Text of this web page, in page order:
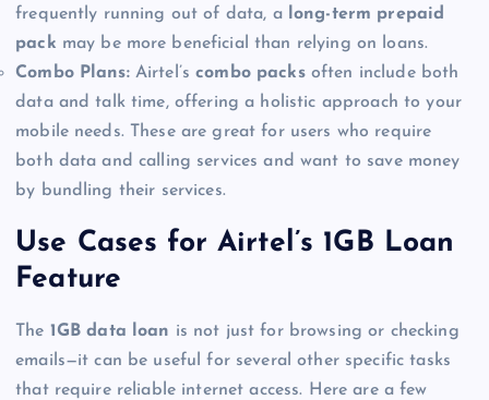
frequently running out of data, a long-term prepaid
pack may be more beneficial than relying on loans.
Combo Plans:Airtel’scombo packsoften include both
data and talk time, offering a holistic approach to your
mobile needs. These are great for users who require
both data and calling services and want to save money
by bundling their services.
Use Cases for Airtel’s 1GB Loan
Feature
The 1GB data loan is not just for browsing or checking
emails—it can be useful for several other specific tasks
that require reliable internet access. Here are a few